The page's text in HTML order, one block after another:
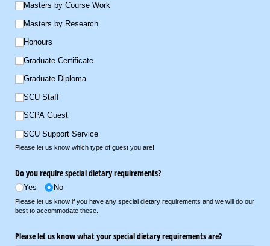
Masters by Course Work
Masters by Research
Honours
Graduate Certificate
Graduate Diploma
SCU Staff
SCPA Guest
SCU Support Service
Please let us know which type of guest you are!
Do you require special dietary requirements?
Yes No
Please let us know if you have any special dietary requirements and we will do our
best to accommodate these.
Please let us know what your special dietary requirements are?